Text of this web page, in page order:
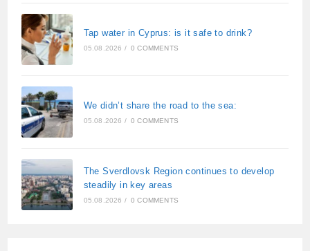
Tap water in Cyprus: is it safe to drink?
05.08.2026 / 0 COMMENTS
We didn’t share the road to the sea:
05.08.2026 / 0 COMMENTS
The Sverdlovsk Region continues to develop
steadily in key areas
05.08.2026 / 0 COMMENTS